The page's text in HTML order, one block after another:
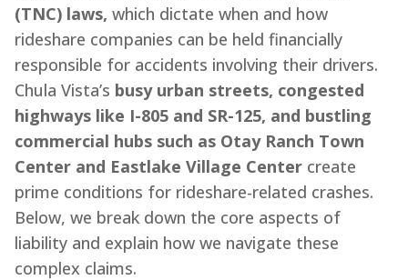
(TNC) laws, which dictate when and how
rideshare companies can be held financially
responsible for accidents involving their drivers.
Chula Vista’s busy urban streets, congested
highways like I-805 and SR-125, and bustling
commercial hubs such as Otay Ranch Town
Center and Eastlake Village Center create
prime conditions for rideshare-related crashes.
Below, we break down the core aspects of
liability and explain how we navigate these
complex claims.